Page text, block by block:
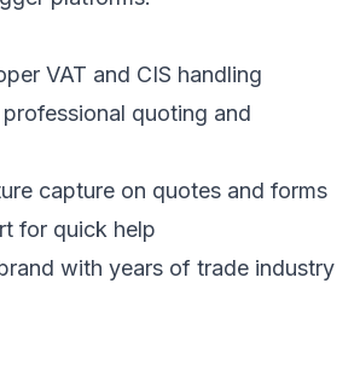
VAT and CIS handling
quoting and
capture on quotes and forms
for quick help
with years of trade industry